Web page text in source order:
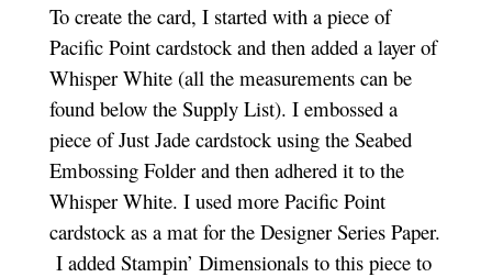
To create the card, I started with a piece of
Pacific Point cardstock and then added a layer of
Whisper White (all the measurements can be
found below the Supply List). I embossed a
piece of Just Jade cardstock using the Seabed
Embossing Folder and then adhered it to the
Whisper White. I used more Pacific Point
cardstock as a mat for the Designer Series Paper.
I added Stampin’ Dimensionals to this piece to